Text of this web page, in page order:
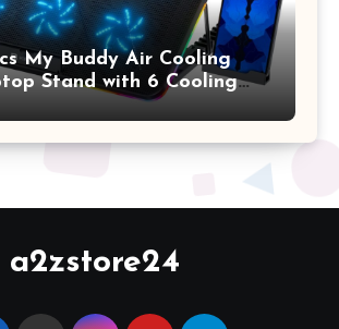
My Buddy Air Cooling
Stand with 6 Cooling
Lights, 7 Adjustable
Mobile Stand for Upto 17
(Black)
a2zstore24